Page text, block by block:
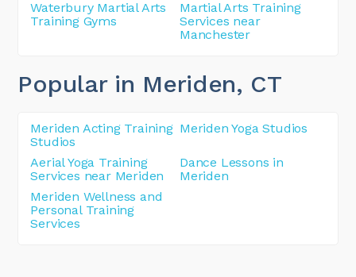
Waterbury Martial Arts
Training Gyms
Martial Arts Training
Services near
Manchester
Popular in Meriden, CT
Meriden Acting Training
Studios
Meriden Yoga Studios
Aerial Yoga Training
Services near Meriden
Dance Lessons in
Meriden
Meriden Wellness and
Personal Training
Services